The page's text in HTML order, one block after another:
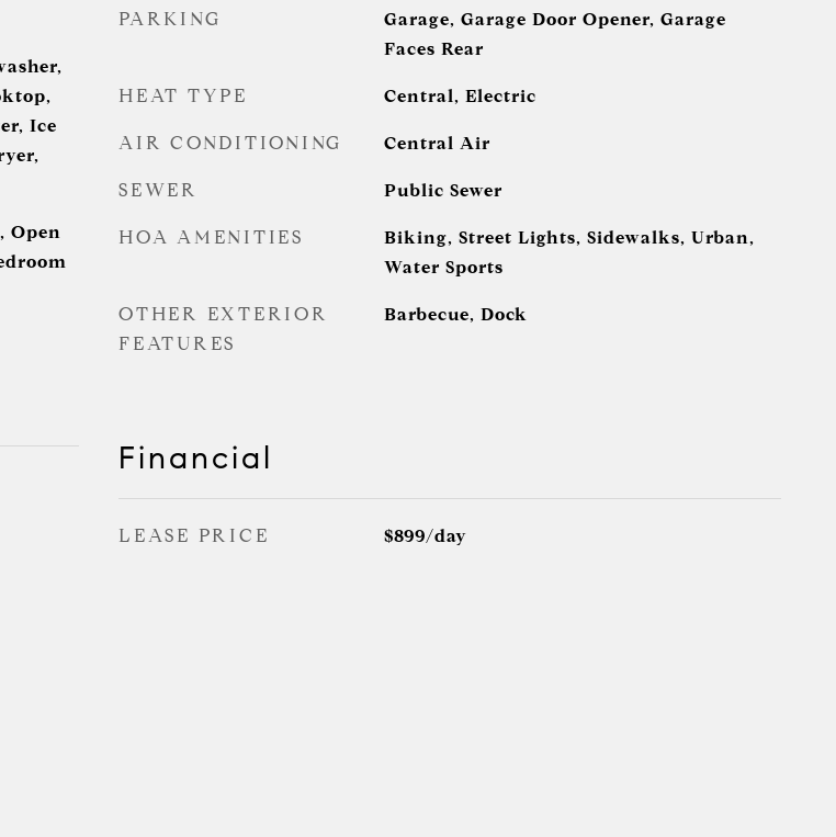
Ice
Open
PARKING
Garage, Garage Door Opener, Garage
Faces Rear
HEAT TYPE Central, Electric
AIR CONDITIONING Central Air
SEWER Public Sewer
HOA AMENITIES
Biking, Street Lights, Sidewalks, Urban,
Water Sports
OTHER EXTERIOR
FEATURES
Barbecue, Dock
Financial
LEASE PRICE $899/day